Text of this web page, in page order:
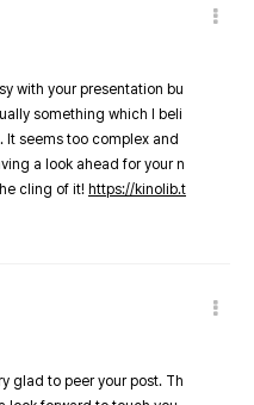
with your presentation bu
something which I beli
It seems too complex and
a look ahead for your n
cling of it! https://kinolib.t
glad to peer your post. Th